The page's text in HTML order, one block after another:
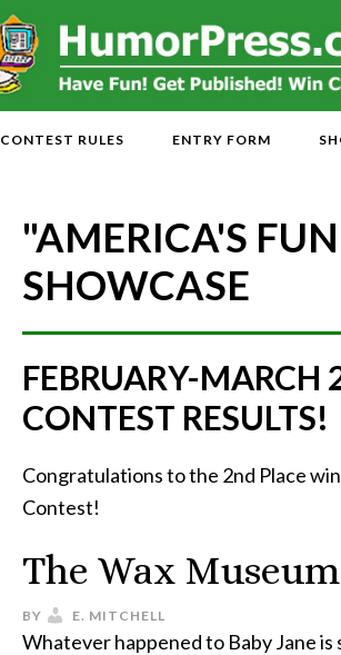
CONTEST RULES ENTRY FORM
"AMERICA'S
SHOWCASE
FEBRUARY-
CONTEST RESULTS!
Congratulations to the 2nd Place
Contest!
The Wax Museum
BY E. MITCHELL
Whatever happened to Baby Jane